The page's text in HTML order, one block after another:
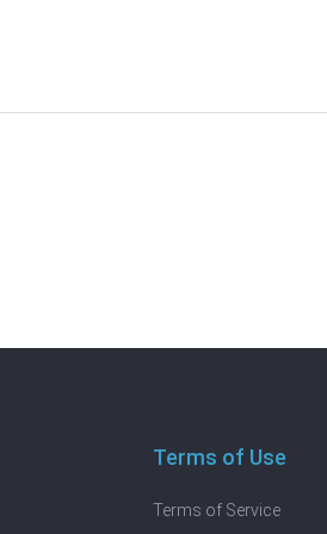
Terms of Use
Terms of Service